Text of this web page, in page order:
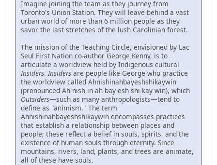
Imagine joining the team as they journey from
Toronto's Union Station. They will leave behind a vast
urban world of more than 6 million people as they
savor the last stretches of the lush Carolinian forest.
The mission of the Teaching Circle, envisioned by Lac
Seul First Nation co-author George Kenny, is to
articulate a worldview held by Indigenous cultural
Insiders. Insiders are people like George who practice
the worldview called Ahnishinahbayeshshikaywin
(pronounced Ah-nish-in-ah-bay-esh-shi-kay-win), which
Outsiders—such as many anthropologists—tend to
define as "animism." The term
Ahnishinahbayeshshikaywin encompasses practices
that establish a relationship between places and
people; these reflect a belief in souls, spirits, and the
existence of human souls through eternity. Since
mountains, rivers, land, plants, and trees are animate,
all of these have souls.